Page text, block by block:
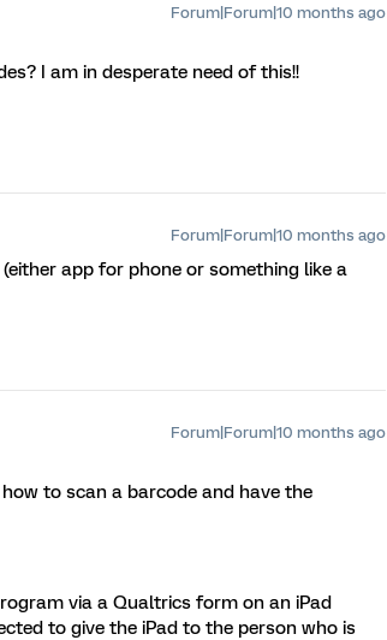
Forum|Forum|10 months ago
I am in desperate need of this!!
Forum|Forum|10 months ago
app for phone or something like a
Forum|Forum|10 months ago
to scan a barcode and have the
via a Qualtrics form on an iPad
to give the iPad to the person who is